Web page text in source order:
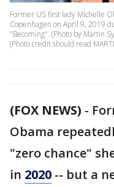
Former US first lady Michelle
Copenhagen on April 9, 2019
"Becoming". (Photo by Martin
(Photo credit should read
(FOX NEWS) -
Obama
"zero chance"
in 2020 -- but a